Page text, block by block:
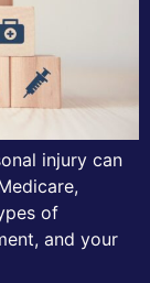
injury can
of
and your